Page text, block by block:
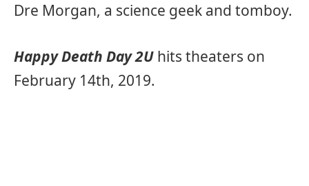
Dre Morgan, a science geek and tomboy.
Happy Death Day 2U hits theaters on
February 14th, 2019.